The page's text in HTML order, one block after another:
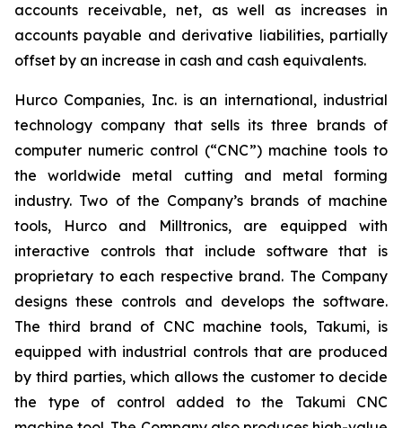
accounts receivable, net, as well as increases in
accounts payable and derivative liabilities, partially
offset by an increase in cash and cash equivalents.
Hurco Companies, Inc. is an international, industrial
technology company that sells its three brands of
computer numeric control (“CNC”) machine tools to
the worldwide metal cutting and metal forming
industry. Two of the Company’s brands of machine
tools, Hurco and Milltronics, are equipped with
interactive controls that include software that is
proprietary to each respective brand. The Company
designs these controls and develops the software.
The third brand of CNC machine tools, Takumi, is
equipped with industrial controls that are produced
by third parties, which allows the customer to decide
the type of control added to the Takumi CNC